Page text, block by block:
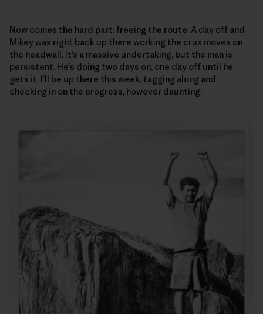
Now comes the hard part: freeing the route. A day off and
Mikey was right back up there working the crux moves on
the headwall. It’s a massive undertaking, but the man is
persistent. He’s doing two days on, one day off until he
gets it. I’ll be up there this week, tagging along and
checking in on the progress, however daunting.